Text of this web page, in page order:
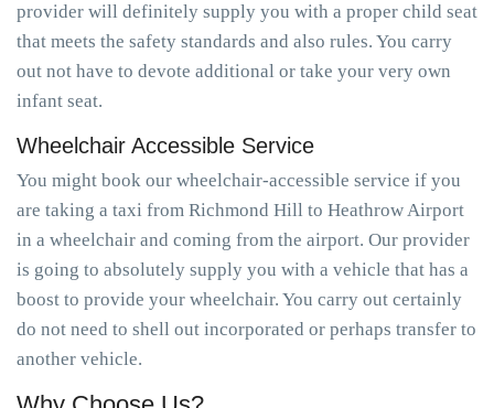
provider will definitely supply you with a proper child seat
that meets the safety standards and also rules. You carry
out not have to devote additional or take your very own
infant seat.
Wheelchair Accessible Service
You might book our wheelchair-accessible service if you
are taking a taxi from Richmond Hill to Heathrow Airport
in a wheelchair and coming from the airport. Our provider
is going to absolutely supply you with a vehicle that has a
boost to provide your wheelchair. You carry out certainly
do not need to shell out incorporated or perhaps transfer to
another vehicle.